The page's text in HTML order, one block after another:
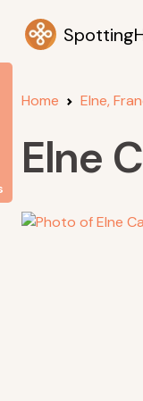
Home Elne,
Elne